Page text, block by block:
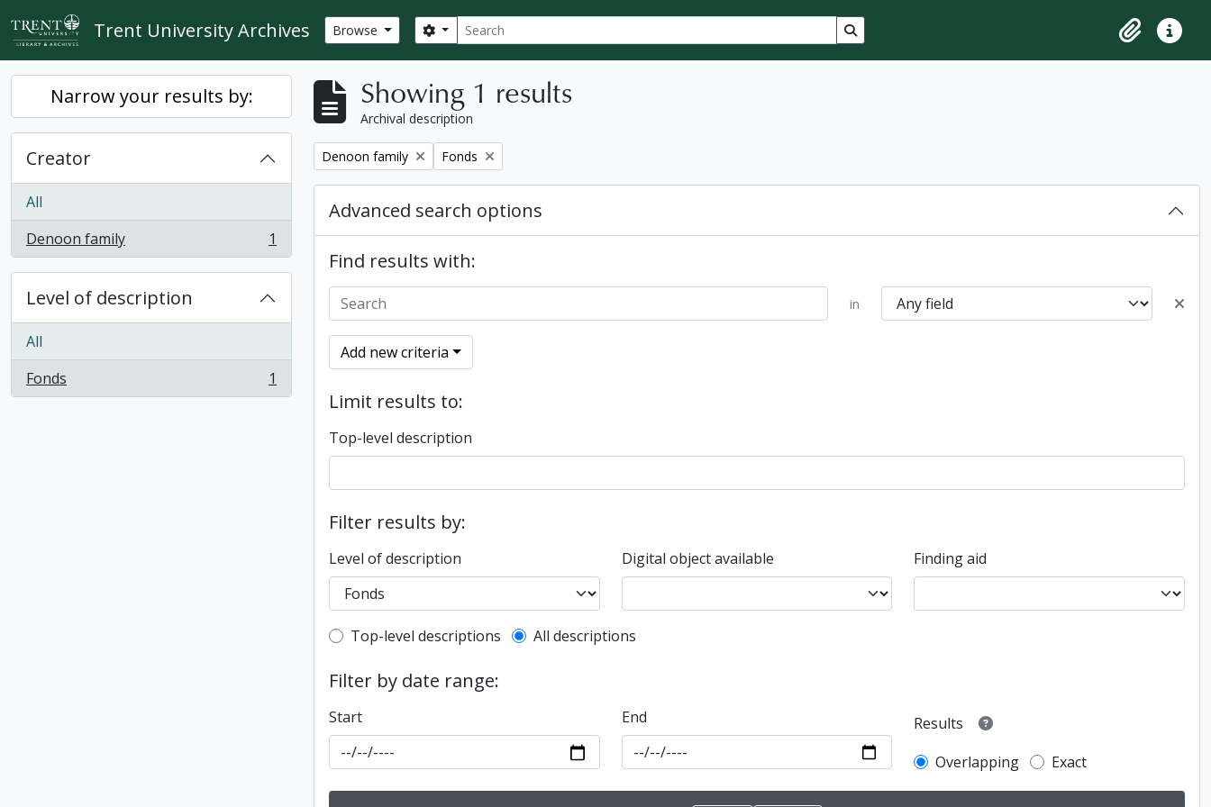
Skip to main content
Trent University Archives Browse Search
Search options Search in browse page
ClipboardQuick
Narrow your results by:
Creator
All
Denoon family
, 1 results 1
Level of description
All
Fonds
, 1 results 1
Showing 1 results
Archival description
Remove filter:
Denoon family Remove filter:
Fonds
Advanced search options
Find results with:
in
Add new criteria
Limit results to:
Top-level description
Filter results by:
Level of description Digital object available Finding aid
Top-level description filter
Top-level descriptions All descriptions
Filter by date range:
Start End
Results
Overlapping
Exact